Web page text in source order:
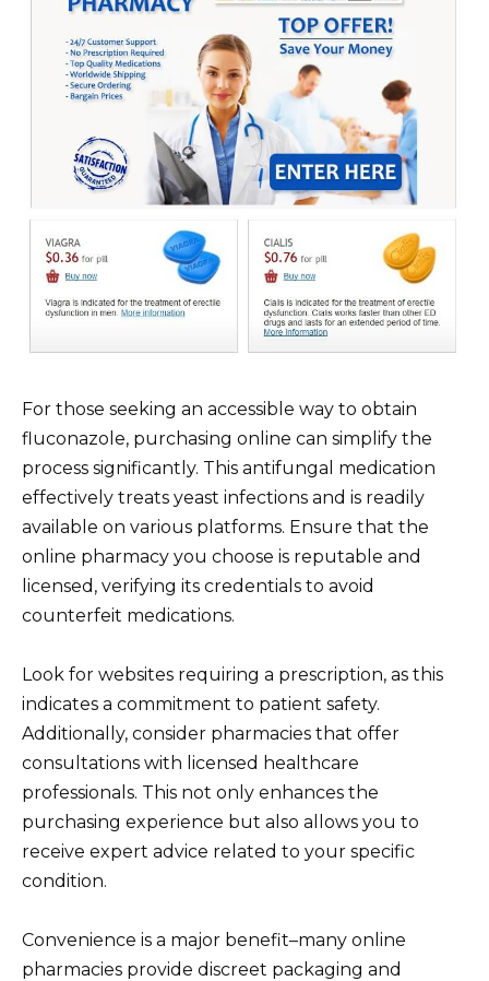
For those seeking an accessible way to obtain
fluconazole, purchasing online can simplify the
process significantly. This antifungal medication
effectively treats yeast infections and is readily
available on various platforms. Ensure that the
online pharmacy you choose is reputable and
licensed, verifying its credentials to avoid
counterfeit medications.
Look for websites requiring a prescription, as this
indicates a commitment to patient safety.
Additionally, consider pharmacies that offer
consultations with licensed healthcare
professionals. This not only enhances the
purchasing experience but also allows you to
receive expert advice related to your specific
condition.
Convenience is a major benefit–many online
pharmacies provide discreet packaging and